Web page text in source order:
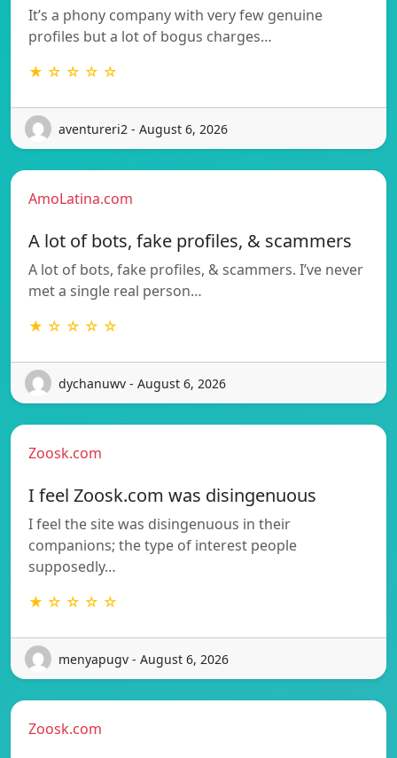
It’s a phony company with very few genuine
profiles but a lot of bogus charges…
★ ☆ ☆ ☆ ☆
aventureri2 - August 6, 2026
AmoLatina.com
A lot of bots, fake profiles, & scammers
A lot of bots, fake profiles, & scammers. I’ve never
met a single real person…
★ ☆ ☆ ☆ ☆
dychanuwv - August 6, 2026
Zoosk.com
I feel Zoosk.com was disingenuous
I feel the site was disingenuous in their
companions; the type of interest people
supposedly…
★ ☆ ☆ ☆ ☆
menyapugv - August 6, 2026
Zoosk.com